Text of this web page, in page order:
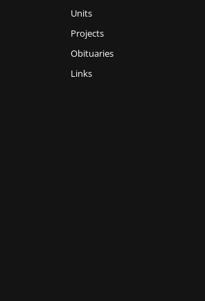
Units
Projects
Obituaries
Links